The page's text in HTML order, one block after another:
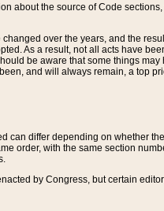
about the source of Code
over the years, and the
As a result, not all acts have
be aware that some things
and will always remain, a top
differ depending on whether
order, with the same section
by Congress, but certain